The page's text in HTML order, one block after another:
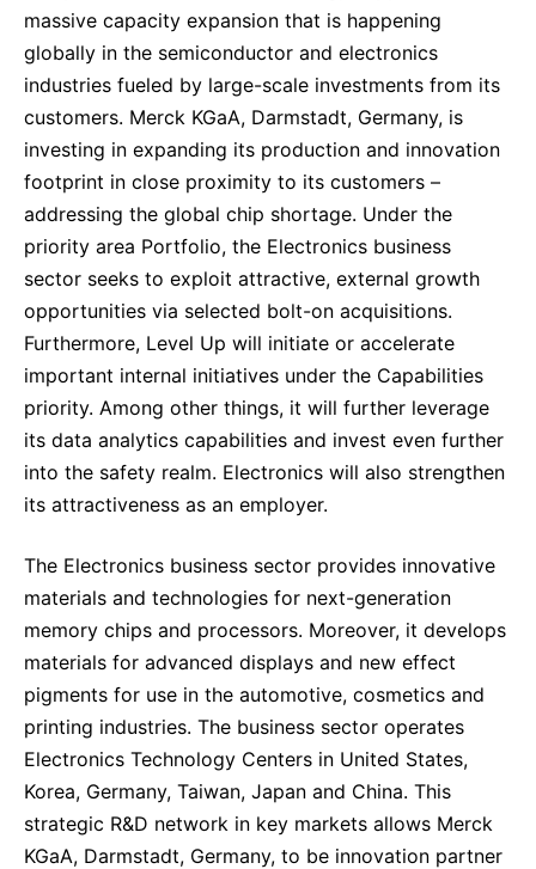
massive capacity expansion that is happening
globally in the semiconductor and electronics
industries fueled by large-scale investments from its
customers. Merck KGaA, Darmstadt, Germany, is
investing in expanding its production and innovation
footprint in close proximity to its customers –
addressing the global chip shortage. Under the
priority area Portfolio, the Electronics business
sector seeks to exploit attractive, external growth
opportunities via selected bolt-on acquisitions.
Furthermore, Level Up will initiate or accelerate
important internal initiatives under the Capabilities
priority. Among other things, it will further leverage
its data analytics capabilities and invest even further
into the safety realm. Electronics will also strengthen
its attractiveness as an employer.
The Electronics business sector provides innovative
materials and technologies for next-generation
memory chips and processors. Moreover, it develops
materials for advanced displays and new effect
pigments for use in the automotive, cosmetics and
printing industries. The business sector operates
Electronics Technology Centers in United States,
Korea, Germany, Taiwan, Japan and China. This
strategic R&D network in key markets allows Merck
KGaA, Darmstadt, Germany, to be innovation partner